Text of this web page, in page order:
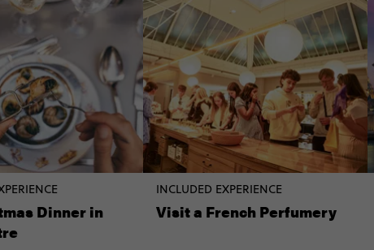
Dinner in
INCLUDED EXPERIENCE
Visit a French Perfumery